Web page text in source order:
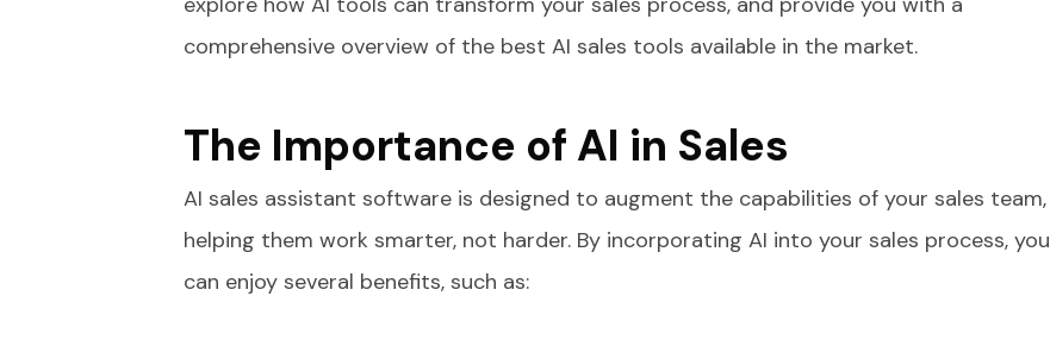
comprehensive overview of the best AI sales tools available in the market.
The Importance of AI in Sales
AI sales assistant software is designed to augment the capabilities of your sales team,
helping them work smarter, not harder. By incorporating AI into your sales process, you
can enjoy several benefits, such as: